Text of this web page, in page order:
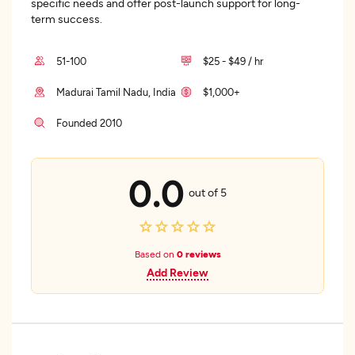
specific needs and offer post-launch support for long-
term success.
51-100 $25 - $49 / hr
Madurai Tamil Nadu, India $1,000+
Founded 2010
0.0 out of 5
Based on 0 reviews
Add Review